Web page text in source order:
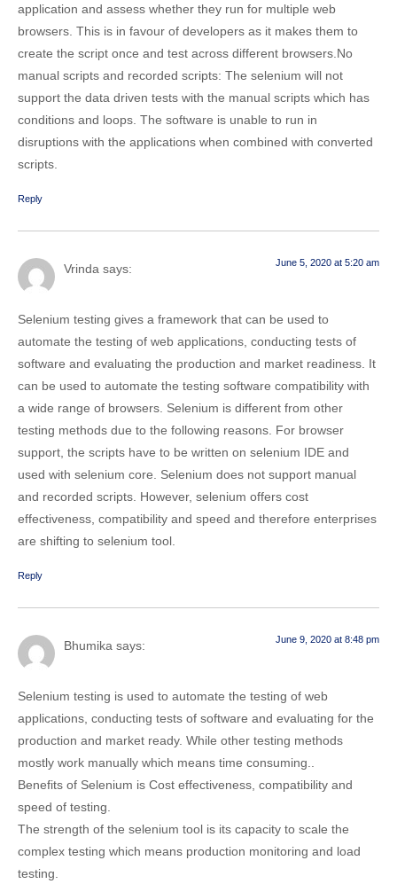
application and assess whether they run for multiple web
browsers. This is in favour of developers as it makes them to
create the script once and test across different browsers.No
manual scripts and recorded scripts: The selenium will not
support the data driven tests with the manual scripts which has
conditions and loops. The software is unable to run in
disruptions with the applications when combined with converted
scripts.
Reply
Vrinda says: June 5, 2020 at 5:20 am
Selenium testing gives a framework that can be used to
automate the testing of web applications, conducting tests of
software and evaluating the production and market readiness. It
can be used to automate the testing software compatibility with
a wide range of browsers. Selenium is different from other
testing methods due to the following reasons. For browser
support, the scripts have to be written on selenium IDE and
used with selenium core. Selenium does not support manual
and recorded scripts. However, selenium offers cost
effectiveness, compatibility and speed and therefore enterprises
are shifting to selenium tool.
Reply
Bhumika says: June 9, 2020 at 8:48 pm
Selenium testing is used to automate the testing of web
applications, conducting tests of software and evaluating for the
production and market ready. While other testing methods
mostly work manually which means time consuming..
Benefits of Selenium is Cost effectiveness, compatibility and
speed of testing.
The strength of the selenium tool is its capacity to scale the
complex testing which means production monitoring and load
testing.